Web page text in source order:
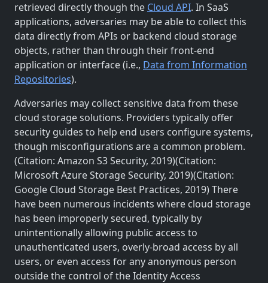
retrieved directly though the Cloud API. In SaaS
applications, adversaries may be able to collect this
data directly from APIs or backend cloud storage
objects, rather than through their front-end
application or interface (i.e., Data from Information
Repositories).
Adversaries may collect sensitive data from these
cloud storage solutions. Providers typically offer
security guides to help end users configure systems,
though misconfigurations are a common problem.
(Citation: Amazon S3 Security, 2019)(Citation:
Microsoft Azure Storage Security, 2019)(Citation:
Google Cloud Storage Best Practices, 2019) There
have been numerous incidents where cloud storage
has been improperly secured, typically by
unintentionally allowing public access to
unauthenticated users, overly-broad access by all
users, or even access for any anonymous person
outside the control of the Identity Access